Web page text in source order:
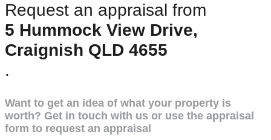
Request an appraisal from
5 Hummock View Drive,
Craignish QLD 4655
.
Want to get an idea of what your property is
worth? Get in touch with us or use the appraisal
form to request an appraisal